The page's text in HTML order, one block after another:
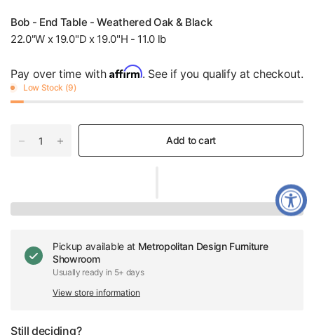
Bob - End Table - Weathered Oak & Black
22.0"W x 19.0"D x 19.0"H - 11.0 lb
Pay over time with Affirm. See if you qualify at checkout.
Low Stock (9)
Add to cart
Pickup available at Metropolitan Design Furniture
Showroom
Usually ready in 5+ days
View store information
Still deciding?